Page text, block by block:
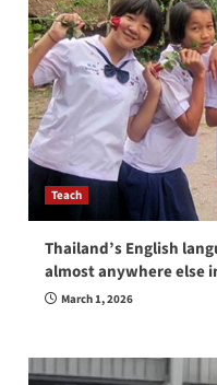
Teach
Thailand’s English
almost anywhere else
March 1, 2026